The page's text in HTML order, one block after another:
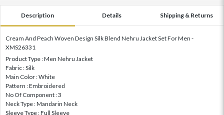
Description Details Shipping & Returns
Cream And Peach Woven Design Silk Blend Nehru Jacket Set For Men -
XMS26331
Product Type : Men Nehru Jacket
Fabric : Silk
Main Color : White
Pattern : Embroidered
No Of Component : 3
Neck Type : Mandarin Neck
Sleeve Type : Full Sleeve